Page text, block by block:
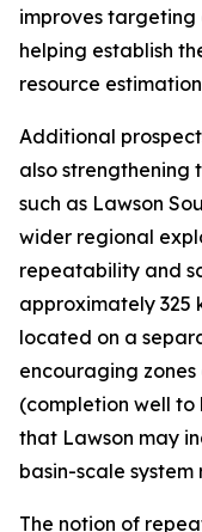
improves
helping establish
resource
Additional
also strengthening
such as Lawson
wider regional
repeatability and
approximately 325
located on a
encouraging
(completion well to
that Lawson may
basin-scale
The notion of